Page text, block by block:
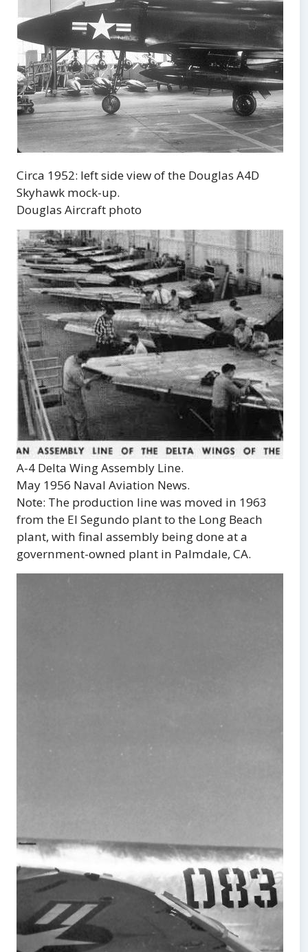
Circa 1952: left side view of the Douglas A4D
Skyhawk mock-up.
Douglas Aircraft photo
A-4 Delta Wing Assembly Line.
May 1956 Naval Aviation News.
Note: The production line was moved in 1963
from the El Segundo plant to the Long Beach
plant, with final assembly being done at a
government-owned plant in Palmdale, CA.